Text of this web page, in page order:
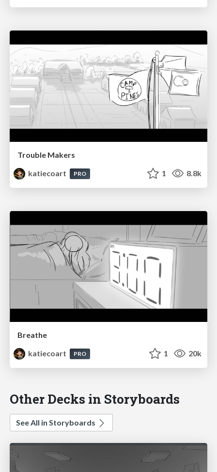
Trouble Makers
katiecoart
PRO 1 8.8k
Breathe
katiecoart
PRO 1 20k
Other Decks in Storyboards
See All in Storyboards